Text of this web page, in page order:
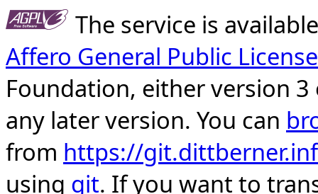
The service is
Affero General Public License
Foundation, either version
any later version. You can
from https://
using git. If you want to